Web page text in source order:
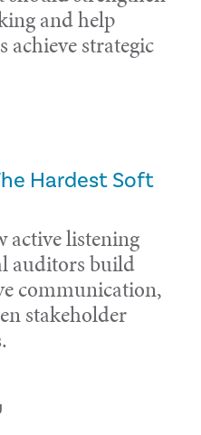
and help
achieve strategic
Hardest Soft
active listening
auditors build
communication,
stakeholder